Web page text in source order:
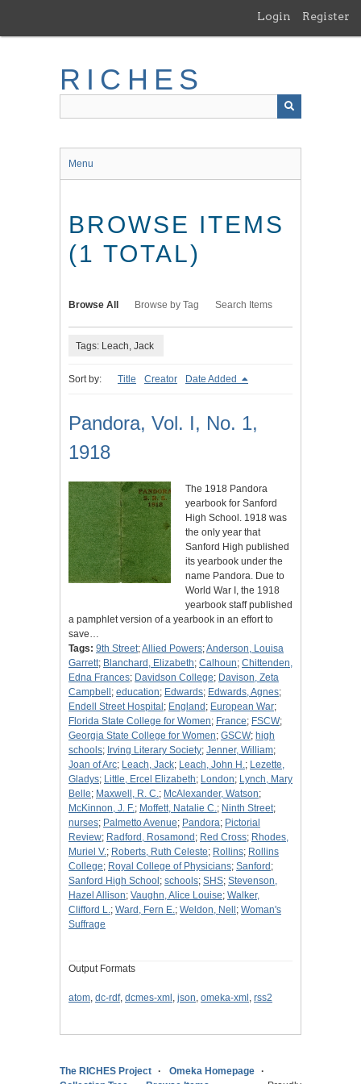
main
Login Register
RICHES
Menu
BROWSE ITEMS
(1 TOTAL)
Browse All Browse by Tag Search Items
Tags: Leach, Jack
Sort by: Title Creator Date Added
Pandora, Vol. I, No. 1,
1918
The 1918 Pandora
yearbook for Sanford
High School. 1918 was
the only year that
Sanford High published
its yearbook under the
name Pandora. Due to
World War I, the 1918
yearbook staff published
a pamphlet version of a yearbook in an effort to
save…
Tags: 9th Street;Allied Powers;Anderson, Louisa
Garrett; Blanchard, Elizabeth; Calhoun; Chittenden,
Edna Frances; Davidson College; Davison, Zeta
Campbell ; education; Edwards; Edwards, Agnes;
Endell Street Hospital ; England ; European War;
Florida State College for Women; France; FSCW;
Georgia State College for Women; GSCW; high
schools; Irving Literary Society; Jenner, William;
Joan of Arc; Leach, Jack; Leach, John H.; Lezette,
Gladys; Little, Ercel Elizabeth; London; Lynch, Mary
Belle; Maxwell, R. C.; McAlexander, Watson;
McKinnon, J. F.; Moffett, Natalie C.; Ninth Street;
nurses; Palmetto Avenue; Pandora; Pictorial
Review; Radford, Rosamond ; Red Cross; Rhodes,
Muriel V.; Roberts, Ruth Celeste; Rollins; Rollins
College; Royal College of Physicians; Sanford ;
Sanford High School ; schools; SHS; Stevenson,
Hazel Allison; Vaughn, Alice Louise; Walker,
Clifford L.; Ward, Fern E.; Weldon, Nell ; Woman's
Suffrage
Output Formats
atom, dc-rdf, dcmes-xml , json, omeka-xml , rss2
The RICHES Project
Omeka Homepage